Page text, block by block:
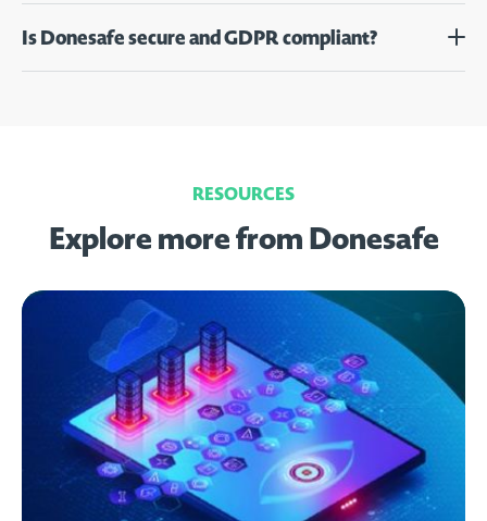
Is Donesafe secure and GDPR compliant?
RESOURCES
Explore more from Donesafe